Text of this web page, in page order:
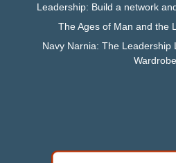
Leadership: Build a network
The Ages of Man and the
Navy Narnia: The Leadership
Wardrobe